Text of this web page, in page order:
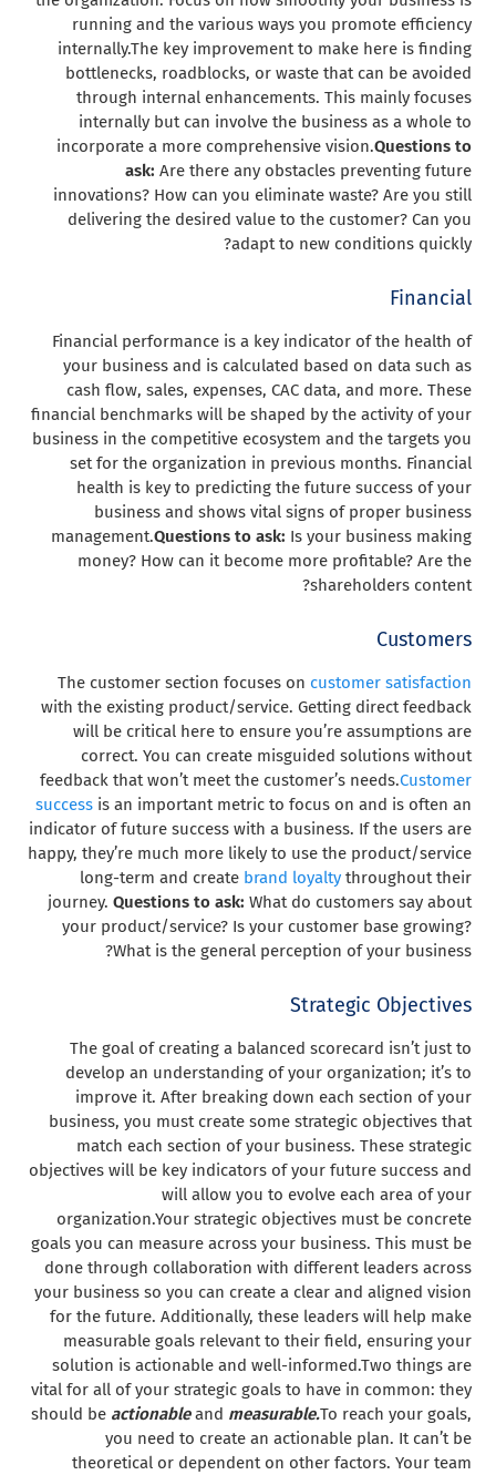
running and the various ways you promote efficiency
internally.The key improvement to make here is finding
bottlenecks, roadblocks, or waste that can be avoided
through internal enhancements. This mainly focuses
internally but can involve the business as a whole to
incorporate a more comprehensive vision.Questions to
ask: Are there any obstacles preventing future
innovations? How can you eliminate waste? Are you still
delivering the desired value to the customer? Can you
adapt to new conditions quickly?
Financial
Financial performance is a key indicator of the health of
your business and is calculated based on data such as
cash flow, sales, expenses, CAC data, and more. These
financial benchmarks will be shaped by the activity of your
business in the competitive ecosystem and the targets you
set for the organization in previous months. Financial
health is key to predicting the future success of your
business and shows vital signs of proper business
management.Questions to ask: Is your business making
money? How can it become more profitable? Are the
shareholders content?
Customers
The customer section focuses on customer satisfaction
with the existing product/service. Getting direct feedback
will be critical here to ensure you’re assumptions are
correct. You can create misguided solutions without
feedback that won’t meet the customer’s needs.Customer
successis an important metric to focus on and is often an
indicator of future success with a business. If the users are
happy, they’re much more likely to use the product/service
long-term and create brand loyaltythroughout their
journey. Questions to ask: What do customers say about
your product/service? Is your customer base growing?
What is the general perception of your business?
Strategic Objectives
The goal of creating a balanced scorecard isn’t just to
develop an understanding of your organization; it’s to
improve it. After breaking down each section of your
business, you must create some strategic objectives that
match each section of your business. These strategic
objectives will be key indicators of your future success and
will allow you to evolve each area of your
organization.Your strategic objectives must be concrete
goals you can measure across your business. This must be
done through collaboration with different leaders across
your business so you can create a clear and aligned vision
for the future. Additionally, these leaders will help make
measurable goals relevant to their field, ensuring your
solution is actionable and well-informed.Two things are
vital for all of your strategic goals to have in common: they
should be actionableand measurable.To reach your goals,
you need to create an actionable plan. It can’t be
theoretical or dependent on other factors. Your team